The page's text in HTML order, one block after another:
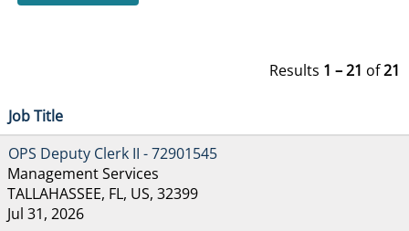
Results 1 – 21 of21
Job Title
OPS Deputy Clerk II - 72901545
Management Services
TALLAHASSEE, FL, US, 32399
Jul 31, 2026